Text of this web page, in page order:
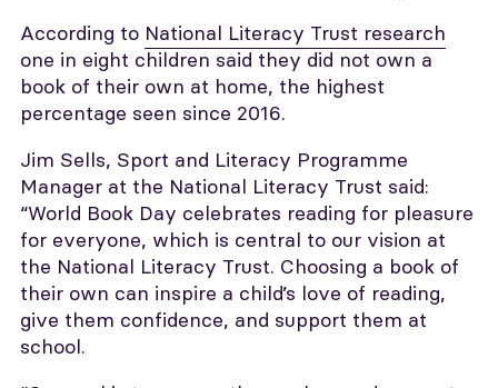
According to National Literacy Trust research
one in eight children said they did not own a
book of their own at home, the highest
percentage seen since 2016.
Jim Sells, Sport and Literacy Programme
Manager at the National Literacy Trust said:
“World Book Day celebrates reading for pleasure
for everyone, which is central to our vision at
the National Literacy Trust. Choosing a book of
their own can inspire a child’s love of reading,
give them confidence, and support them at
school.